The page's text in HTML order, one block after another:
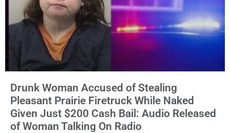
Drunk Woman Accused of Stealing
Pleasant Prairie Firetruck While Naked
Given Just $200 Cash Bail: Audio Released
of Woman Talking On Radio